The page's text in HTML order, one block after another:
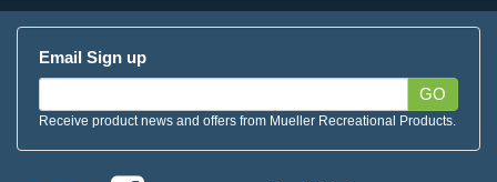
Email Sign up
GO
Receive product news and offers from Mueller Recreational Products.